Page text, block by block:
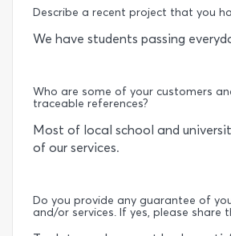
Describe a recent project that you
We have students passing
Who are some of your customers
traceable references?
Most of local school and
of our services.
Do you provide any guarantee of
and/or services. If yes, please share